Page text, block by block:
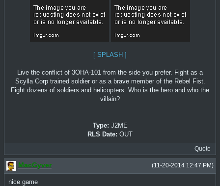
[ SPLASH ]
Live the conflict of 3OHA-101 from the side you prefer. Fight as a
Scylla Corp trained soldier or as a brave member of the Rebel Fist.
Fight dozens of soldiers and helicopters. Who is the hero and who the
villain?
Type: J2ME
RLS Date: OUT
Quote
(11-20-2014 12:47 PM)
MacGyver
nice game